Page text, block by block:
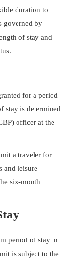
duration to
governed by
of stay and
for a period
stay is determined
officer at the
a traveler for
and leisure
six-month
period of stay in
is subject to the